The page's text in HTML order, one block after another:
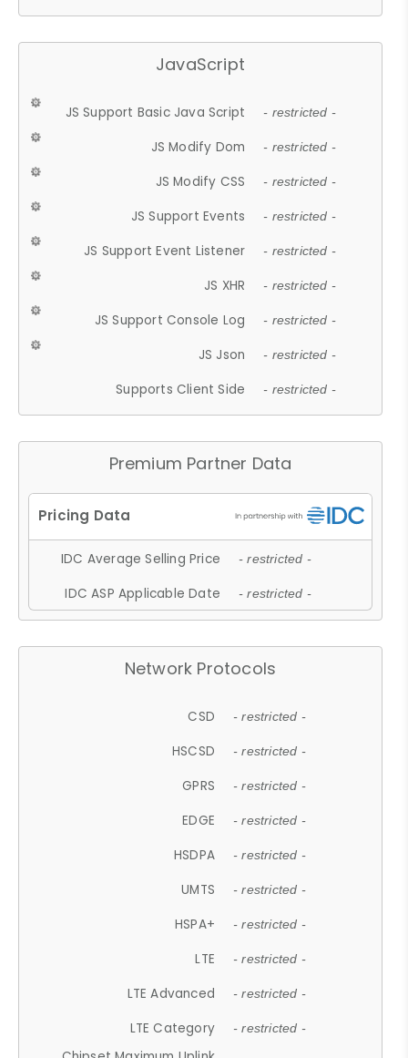
JavaScript
JS Support Basic Java Script - restricted -
JS Modify Dom - restricted -
JS Modify CSS - restricted -
JS Support Events - restricted -
JS Support Event Listener - restricted -
JS XHR - restricted -
JS Support Console Log - restricted -
JS Json - restricted -
Supports Client Side - restricted -
Premium Partner Data
IDC Average Selling Price - restricted -
IDC ASP Applicable Date - restricted -
Network Protocols
CSD - restricted -
HSCSD - restricted -
GPRS - restricted -
EDGE - restricted -
HSDPA - restricted -
UMTS - restricted -
HSPA+ - restricted -
LTE - restricted -
LTE Advanced - restricted -
LTE Category - restricted -